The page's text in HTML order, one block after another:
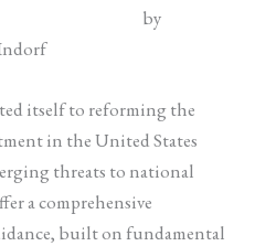
by
itself to reforming the
in the United States
threats to national
a comprehensive
built on fundamental